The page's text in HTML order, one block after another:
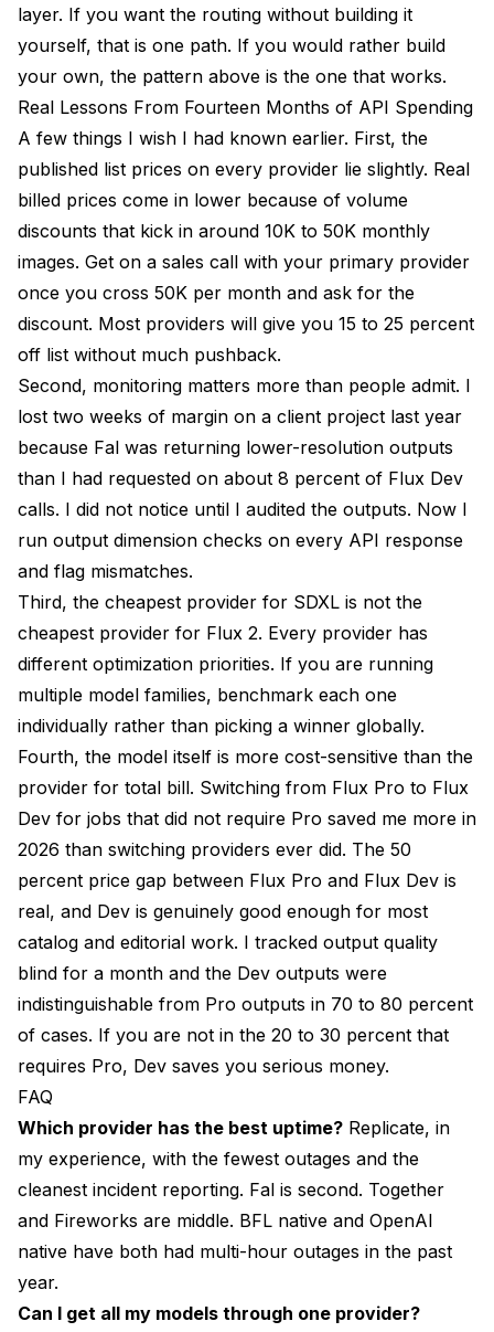
layer. If you want the routing without building it
yourself, that is one path. If you would rather build
your own, the pattern above is the one that works.
Real Lessons From Fourteen Months of API Spending
A few things I wish I had known earlier. First, the
published list prices on every provider lie slightly. Real
billed prices come in lower because of volume
discounts that kick in around 10K to 50K monthly
images. Get on a sales call with your primary provider
once you cross 50K per month and ask for the
discount. Most providers will give you 15 to 25 percent
off list without much pushback.
Second, monitoring matters more than people admit. I
lost two weeks of margin on a client project last year
because Fal was returning lower-resolution outputs
than I had requested on about 8 percent of Flux Dev
calls. I did not notice until I audited the outputs. Now I
run output dimension checks on every API response
and flag mismatches.
Third, the cheapest provider for SDXL is not the
cheapest provider for Flux 2. Every provider has
different optimization priorities. If you are running
multiple model families, benchmark each one
individually rather than picking a winner globally.
Fourth, the model itself is more cost-sensitive than the
provider for total bill. Switching from Flux Pro to Flux
Dev for jobs that did not require Pro saved me more in
2026 than switching providers ever did. The 50
percent price gap between Flux Pro and Flux Dev is
real, and Dev is genuinely good enough for most
catalog and editorial work. I tracked output quality
blind for a month and the Dev outputs were
indistinguishable from Pro outputs in 70 to 80 percent
of cases. If you are not in the 20 to 30 percent that
requires Pro, Dev saves you serious money.
FAQ
Which provider has the best uptime? Replicate, in
my experience, with the fewest outages and the
cleanest incident reporting. Fal is second. Together
and Fireworks are middle. BFL native and OpenAI
native have both had multi-hour outages in the past
year.
Can I get all my models through one provider?